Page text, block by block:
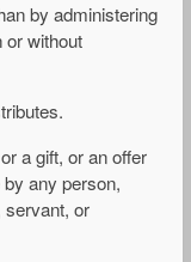
by administering
or without
a gift, or an offer
any person,
servant, or